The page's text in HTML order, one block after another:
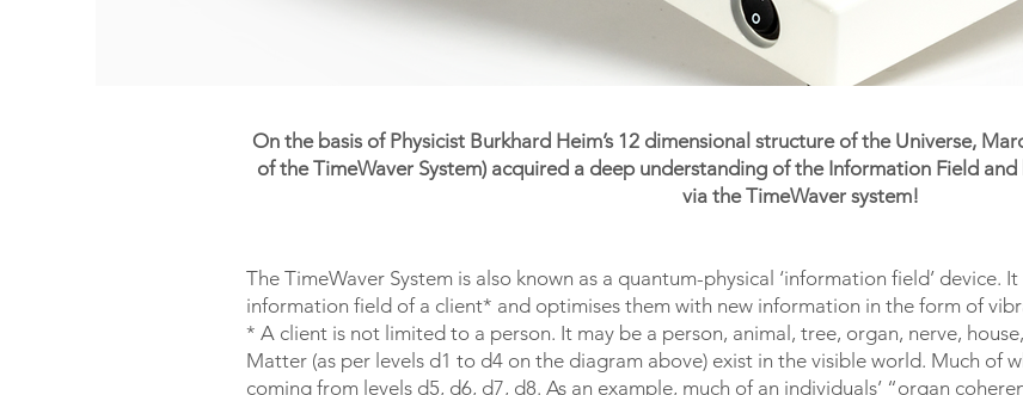
On the basis of Physicist Burkhard Heim’s 12 dimensional structure of the Universe,
of the TimeWaver System) acquired a deep understanding of the Information Field
via the TimeWaver system!
The TimeWaver System is also known as a quantum-physical ‘information field’ device.
information field of a client* and optimises them with new information in the form of
* A client is not limited to a person. It may be a person, animal, tree, organ, nerve,
Matter (as per levels d1 to d4 on the diagram above) exist in the visible world. Much of
coming from levels d5, d6, d7, d8. As an example, much of an individuals’ “organ